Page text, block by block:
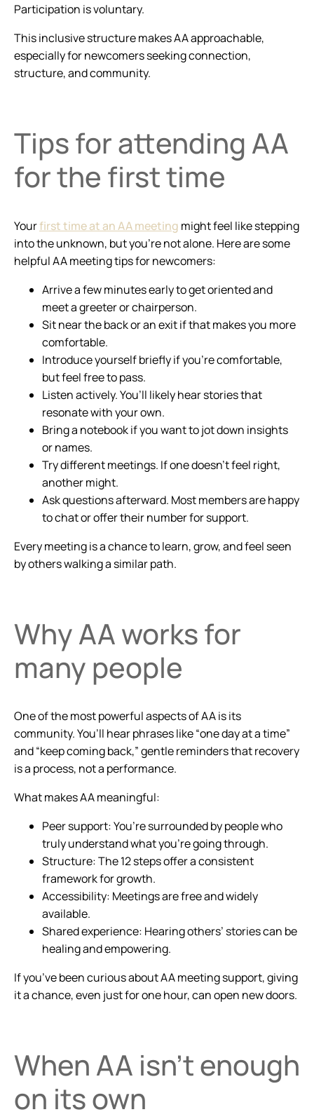
Participation is voluntary.
This inclusive structure makes AA approachable,
especially for newcomers seeking connection,
structure, and community.
Tips for attending AA
for the first time
Yourfirst time at an AA meeting might feel like stepping
into the unknown, but you’re not alone. Here are some
helpful AA meeting tips for newcomers:
Arrive a few minutes early to get oriented and
meet a greeter or chairperson.
Sit near the back or an exit if that makes you more
comfortable.
Introduce yourself briefly if you’re comfortable,
but feel free to pass.
Listen actively. You’ll likely hear stories that
resonate with your own.
Bring a notebook if you want to jot down insights
or names.
Try different meetings. If one doesn’t feel right,
another might.
Ask questions afterward. Most members are happy
to chat or offer their number for support.
Every meeting is a chance to learn, grow, and feel seen
by others walking a similar path.
Why AA works for
many people
One of the most powerful aspects of AA is its
community. You’ll hear phrases like “one day at a time”
and “keep coming back,” gentle reminders that recovery
is a process, not a performance.
What makes AA meaningful:
Peer support: You’re surrounded by people who
truly understand what you’re going through.
Structure: The 12 steps offer a consistent
framework for growth.
Accessibility: Meetings are free and widely
available.
Shared experience: Hearing others’ stories can be
healing and empowering.
If you’ve been curious about AA meeting support, giving
it a chance, even just for one hour, can open new doors.
When AA isn’t enough
on its own